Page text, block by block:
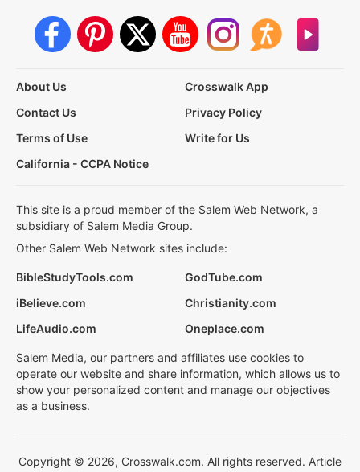
About Us
Crosswalk App
Contact Us
Privacy Policy
Terms of Use
Write for Us
California - CCPA Notice
This site is a proud member of the Salem Web Network, a
subsidiary of Salem Media Group.
Other Salem Web Network sites include:
BibleStudyTools.com
GodTube.com
iBelieve.com
Christianity.com
LifeAudio.com
Oneplace.com
Salem Media, our partners and affiliates use cookies to
operate our website and share information, which allows us to
show your personalized content and manage our objectives
as a business.
Copyright © 2026, Crosswalk.com. All rights reserved. Article